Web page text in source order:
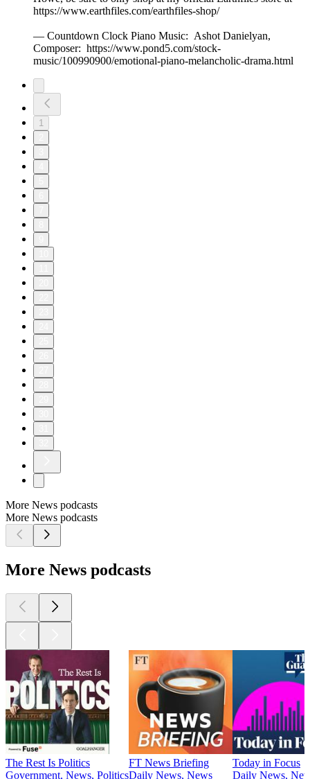
https://www.earthfiles.com/earthfiles-shop/
— Countdown Clock Piano Music: Ashot Danielyan,
Composer: https://www.pond5.com/stock-
music/100990900/emotional-piano-melancholic-drama.html
1
More News podcasts
More News podcasts
More News podcasts
The Rest Is Politics
Government, News, Politics
FT News Briefing
Daily News, News
Today in Focus
Daily News,